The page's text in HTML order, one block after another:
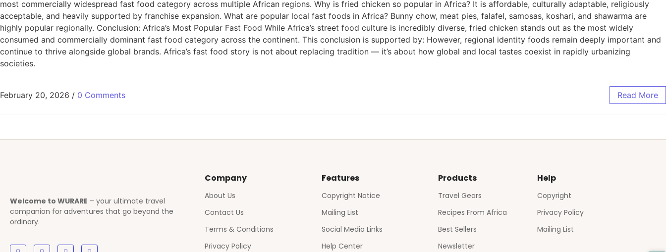
most commercially widespread fast food category across multiple African regions. Why is fried chicken so popular in Africa? It is affordable, culturally adaptable, religiously
acceptable, and heavily supported by franchise expansion. What are popular local fast foods in Africa? Bunny chow, meat pies, falafel, samosas, koshari, and shawarma are
highly popular regionally. Conclusion: Africa’s Most Popular Fast Food While Africa’s street food culture is incredibly diverse, fried chicken stands out as the most widely
consumed and commercially dominant fast food category across the continent. This conclusion is supported by: However, regional identity foods remain deeply important and
continue to thrive alongside global brands. Africa’s fast food story is not about replacing tradition — it’s about how global and local tastes coexist in rapidly urbanizing
societies.
February 20, 2026 / 0 Comments Read More
Welcome to WURARE – your ultimate travel
companion for adventures that go beyond the
ordinary.
Company
About Us
Contact Us
Terms & Conditions
Privacy Policy
Features
Copyright Notice
Mailing List
Social Media Links
Help Center
Products
Travel Gears
Recipes From Africa
Best Sellers
Newsletter
Help
Copyright
Privacy Policy
Mailing List